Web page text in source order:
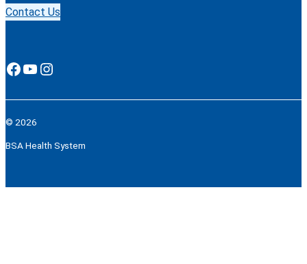
Contact Us
Facebook YouTube Instagram
© 2026
BSA Health System